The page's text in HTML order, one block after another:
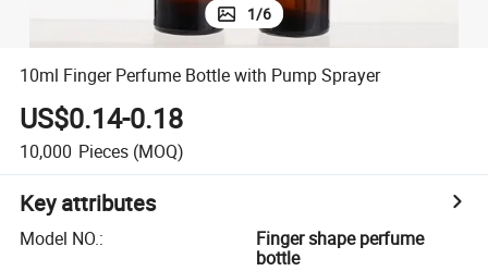
1/6
10ml Finger Perfume Bottle with Pump Sprayer
US$0.14-0.18
10,000 Pieces (MOQ)
Key attributes
Model NO.:
Finger shape perfume
bottle